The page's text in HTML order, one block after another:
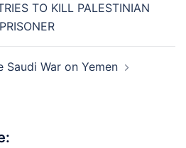
TO KILL PALESTINIAN
PRISONER
Saudi War on Yemen